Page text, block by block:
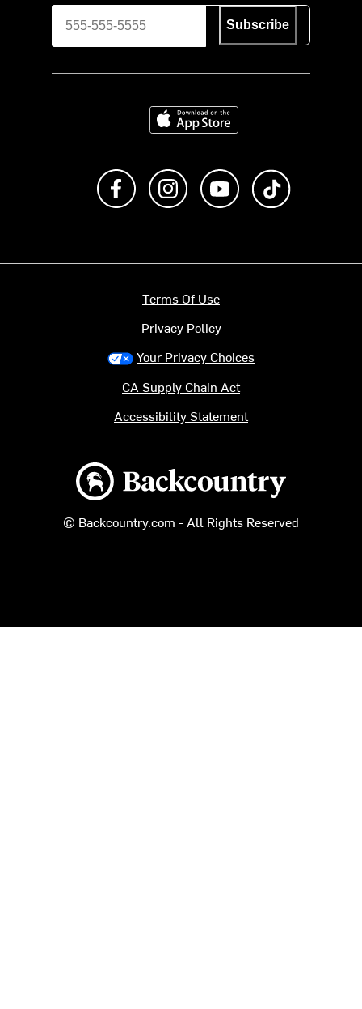
Subscribe
Download on the App Store
Like us on FacebookFollow us on Instagram
Subscribe to us on
Backcountry logo
© Backcountry.com - All Rights Reserved
Terms Of Use
Privacy Policy
Your Privacy Choices
CA Supply Chain Act
Accessibility Statement